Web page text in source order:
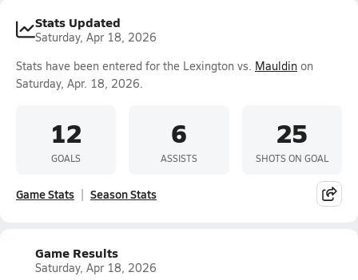
Stats Updated
Saturday, Apr 18, 2026
Stats have been entered for the Lexington vs. Mauldin on
Saturday, Apr. 18, 2026.
12
GOALS
6
ASSISTS
25
SHOTS ON GOAL
Game Stats Season Stats
Game Results
Saturday, Apr 18, 2026